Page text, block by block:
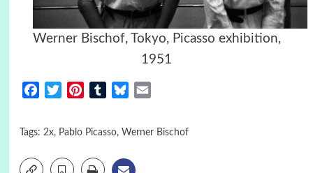
Werner Bischof, Tokyo, Picasso exhibition,
1951
FacebookTwitterPinterestTumblrBluesky
Tags: 2x, Pablo Picasso, Werner Bischof